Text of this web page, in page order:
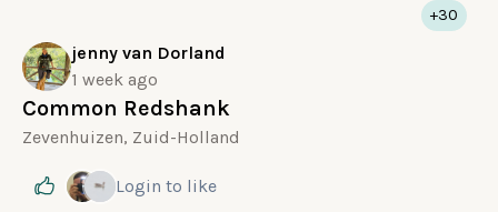
jenny van Dorland
1 week ago
Common Redshank
Zevenhuizen, Zuid-Holland
+30
Login to like